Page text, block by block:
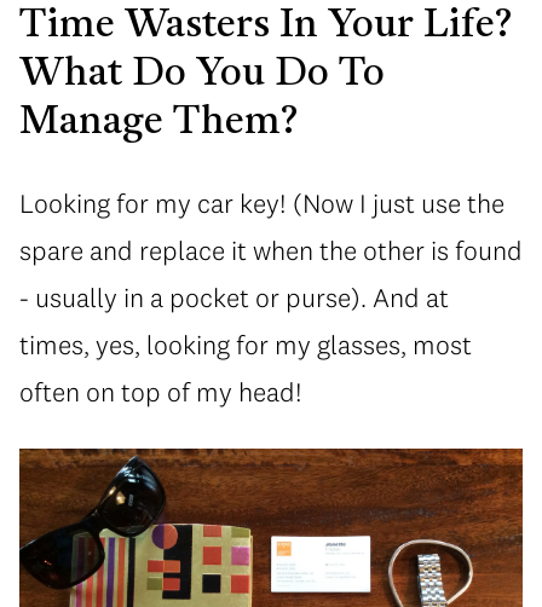
Time Wasters In Your Life?
What Do You Do To
Manage Them?
Looking for my car key! (Now I just use the
spare and replace it when the other is found
- usually in a pocket or purse). And at
times, yes, looking for my glasses, most
often on top of my head!